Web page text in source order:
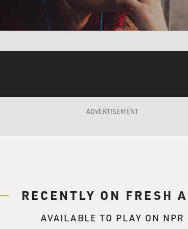
what conditions are like in this mine. Your
kind of science. They're just hoping that
that the mercury is being washed in. Water
levels, and I think 200 or 300 is normal,
ADVERTISEMENT
RECENTLY ON FRESH
AVAILABLE TO PLAY ON NPR